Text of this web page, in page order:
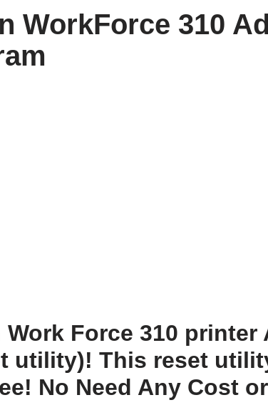
WorkForce 310
Work Force 310
utility)! This reset
No Need Any Cost